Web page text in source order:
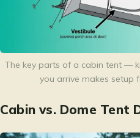
The key parts of a cabin tent —
you arrive makes setup
Cabin vs. Dome Tent